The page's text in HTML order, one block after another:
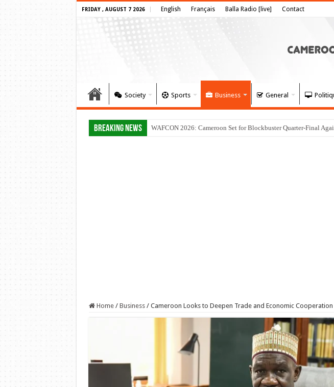
FRIDAY , AUGUST 7 2026 English Français Balla Radio [live] Contact
Society Sports Business General
Breaking News WAFCON 2026: Cameroon Set for Blockbuster Quarter-Final
Home / Business / Cameroon Looks to Deepen Trade and Economic Cooperation